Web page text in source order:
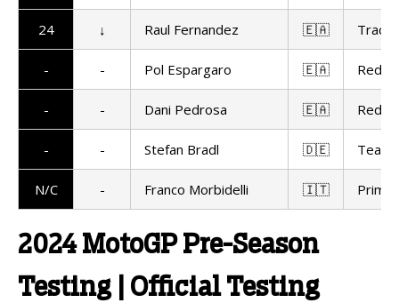
24 ↓ Raul Fernandez 🇪🇦
- - Pol Espargaro 🇪🇦 Red
- - Dani Pedrosa 🇪🇦 Red
- - Stefan Bradl 🇩🇪 Team
N/C - Franco Morbidelli 🇮🇹 Prima
2024 MotoGP Pre-Season
Testing | Official Testing